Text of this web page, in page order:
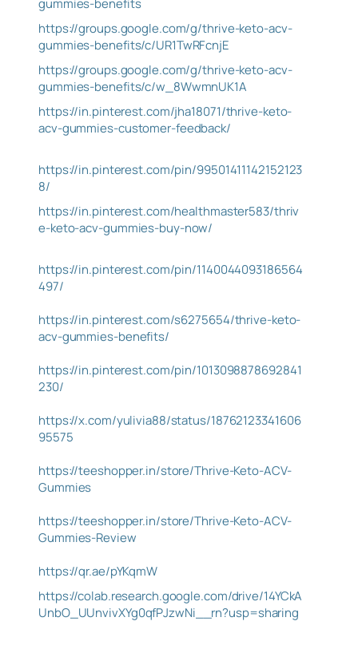
gummies-benefits
https://groups.google.com/g/thrive-keto-acv-
gummies-benefits/c/UR1TwRFcnjE
https://groups.google.com/g/thrive-keto-acv-
gummies-benefits/c/w_8WwmnUK1A
https://in.pinterest.com/jha18071/thrive-keto-
acv-gummies-customer-feedback/
https://in.pinterest.com/pin/99501411142152123
8/
https://in.pinterest.com/healthmaster583/thriv
e-keto-acv-gummies-buy-now/
https://in.pinterest.com/pin/1140044093186564
497/
https://in.pinterest.com/s6275654/thrive-keto-
acv-gummies-benefits/
https://in.pinterest.com/pin/1013098878692841
230/
https://x.com/yulivia88/status/18762123341606
95575
https://teeshopper.in/store/Thrive-Keto-ACV-
Gummies
https://teeshopper.in/store/Thrive-Keto-ACV-
Gummies-Review
https://qr.ae/pYKqmW
https://colab.research.google.com/drive/14YCkA
UnbO_UUnvivXYg0qfPJzwNi__rn?usp=sharing